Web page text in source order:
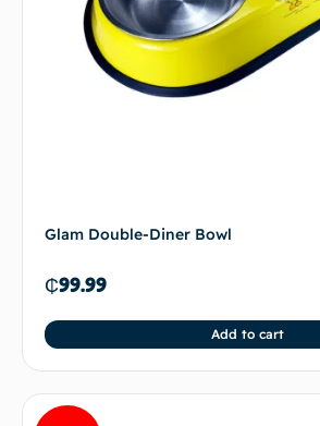
Glam Double-Diner Bowl
₵99.99
Add to cart